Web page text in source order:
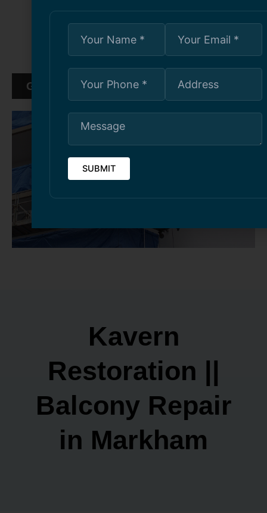
Transparent pricing, detailed estimates, and
guaranteed workmanship
GET FREE ESTIMATE
Kavern
Restoration ||
Balcony Repair
in Markham